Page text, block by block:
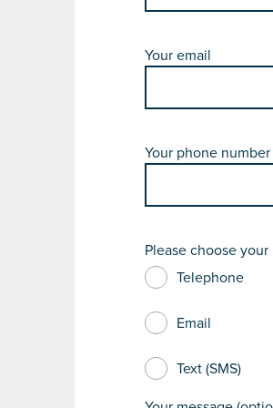
Your email
Your phone number
Please choose
Telephone
Email
Text (SMS)